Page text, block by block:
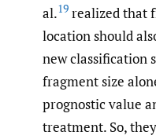
al.19 realized that
location should
new classification
fragment size
prognostic value
treatment. So,